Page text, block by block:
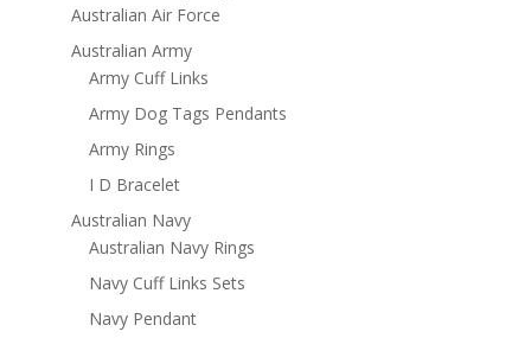
Australian Air Force
Australian Army
Army Cuff Links
Army Dog Tags Pendants
Army Rings
I D Bracelet
Australian Navy
Australian Navy Rings
Navy Cuff Links Sets
Navy Pendant